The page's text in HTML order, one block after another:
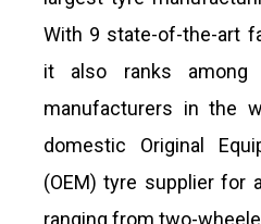
With 9 state-of-the-art
it also ranks
manufacturers in the
domestic Original
(OEM) tyre supplier for
ranging from two-